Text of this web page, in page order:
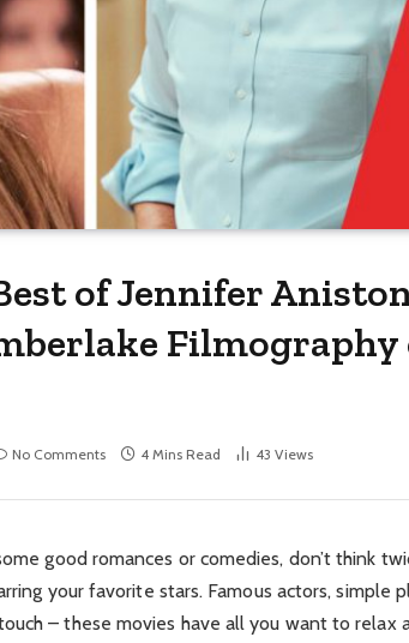
of Jennifer
Filmography
No Comments 4 Mins Read 43 Views
good romances or comedies, don’t think
your favorite stars. Famous actors, simple
– these movies have all you want to relax